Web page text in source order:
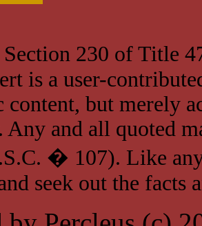
Section 230 of Title
is a user-
content, but merely
Any and all quoted
� 107). Like
seek out the facts